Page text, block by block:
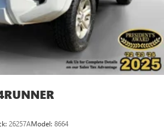
26257AModel: 8664